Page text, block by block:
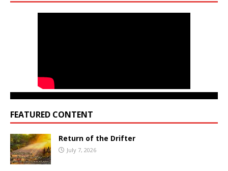
FEATURED CONTENT
Return of the Drifter
July 7, 2026